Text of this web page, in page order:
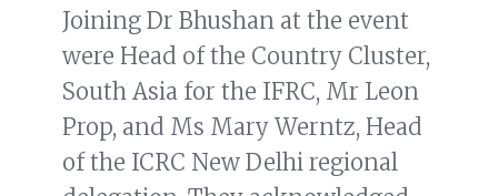
Joining Dr Bhushan at the event
were Head of the Country Cluster,
South Asia for the IFRC, Mr Leon
Prop, and Ms Mary Werntz, Head
of the ICRC New Delhi regional